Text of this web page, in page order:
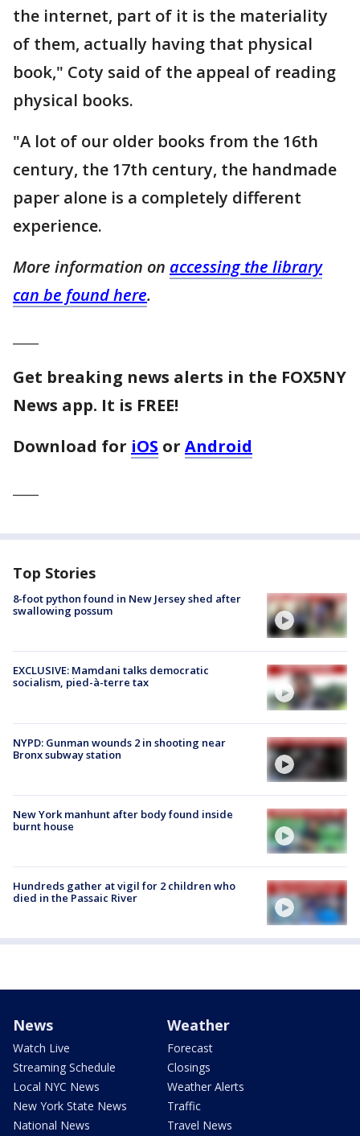
the internet, part of it is the materiality
of them, actually having that physical
book," Coty said of the appeal of reading
physical books.
"A lot of our older books from the 16th
century, the 17th century, the handmade
paper alone is a completely different
experience.
More information on accessing the library
can be found here.
Get breaking news alerts in the FOX5NY
News app. It is FREE!
Download for iOS or Android
Top Stories
8-foot python found in New Jersey shed after
swallowing possum
EXCLUSIVE: Mamdani talks democratic
socialism, pied-à-terre tax
NYPD: Gunman wounds 2 in shooting near
Bronx subway station
New York manhunt after body found inside
burnt house
Hundreds gather at vigil for 2 children who
died in the Passaic River
News
Watch Live
Streaming Schedule
Local NYC News
New York State News
National News
Weather
Forecast
Closings
Weather Alerts
Traffic
Travel News